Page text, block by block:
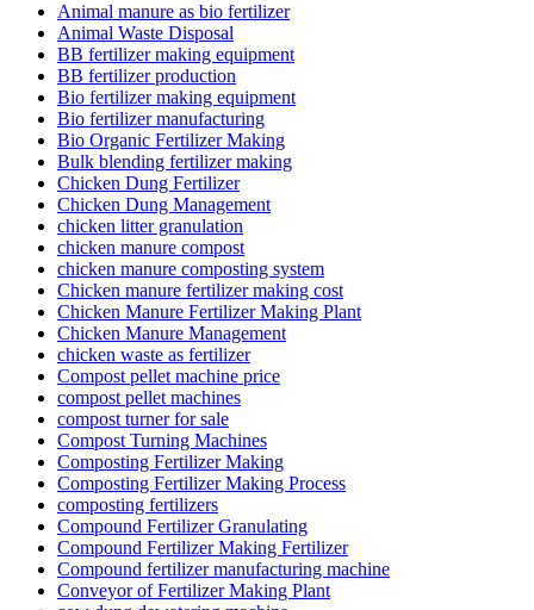
Animal manure as bio fertilizer
Animal Waste Disposal
BB fertilizer making equipment
BB fertilizer production
Bio fertilizer making equipment
Bio fertilizer manufacturing
Bio Organic Fertilizer Making
Bulk blending fertilizer making
Chicken Dung Fertilizer
Chicken Dung Management
chicken litter granulation
chicken manure compost
chicken manure composting system
Chicken manure fertilizer making cost
Chicken Manure Fertilizer Making Plant
Chicken Manure Management
chicken waste as fertilizer
Compost pellet machine price
compost pellet machines
compost turner for sale
Compost Turning Machines
Composting Fertilizer Making
Composting Fertilizer Making Process
composting fertilizers
Compound Fertilizer Granulating
Compound Fertilizer Making Fertilizer
Compound fertilizer manufacturing machine
Conveyor of Fertilizer Making Plant